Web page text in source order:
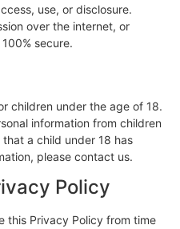
use, or disclosure.
over the internet, or
secure.
children under the age of 18.
information from children
a child under 18 has
please contact us.
Policy
this Privacy Policy from time